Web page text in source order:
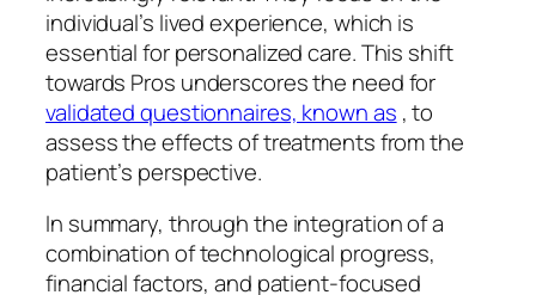
individual’s lived experience, which is
essential for personalized care. This shift
towards Pros underscores the need for
validated questionnaires, known as , to
assess the effects of treatments from the
patient’s perspective.
In summary, through the integration of a
combination of technological progress,
financial factors, and patient-focused